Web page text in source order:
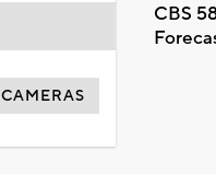
CBS
CAMERAS